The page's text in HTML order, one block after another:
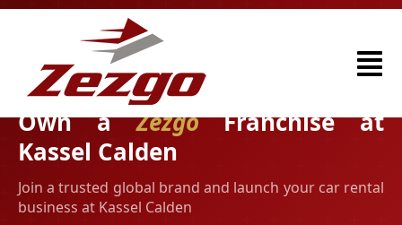
Own aZezgoFranchise at
Kassel Calden
Join a trusted global brand and launch your car rental
business at Kassel Calden